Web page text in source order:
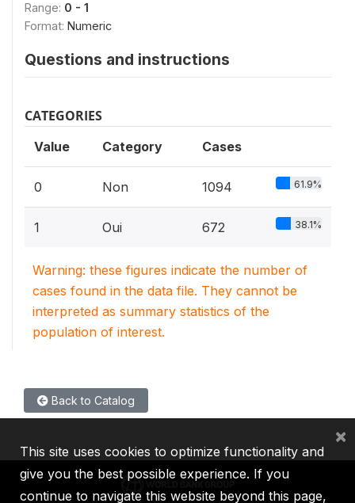
Range: 0 - 1
Format: Numeric
Questions and instructions
CATEGORIES
Value Category Cases
0 Non 1094 61.9%
1 Oui 672 38.1%
Warning: these figures indicate the number of
cases found in the data file. They cannot be
interpreted as summary statistics of the
population of interest.
Back to Catalog
This site uses cookies to optimize functionality and
give you the best possible experience. If you
continue to navigate this website beyond this page,
×